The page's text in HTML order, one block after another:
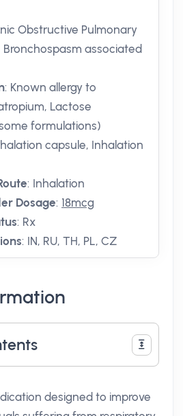
Obstructive Pulmonary
Bronchospasm associated
: Known allergy to
Lactose
formulations)
capsule, Inhalation
: Inhalation
Dosage: 18mcg
: Rx
: IN, RU, TH, PL, CZ
designed to improve